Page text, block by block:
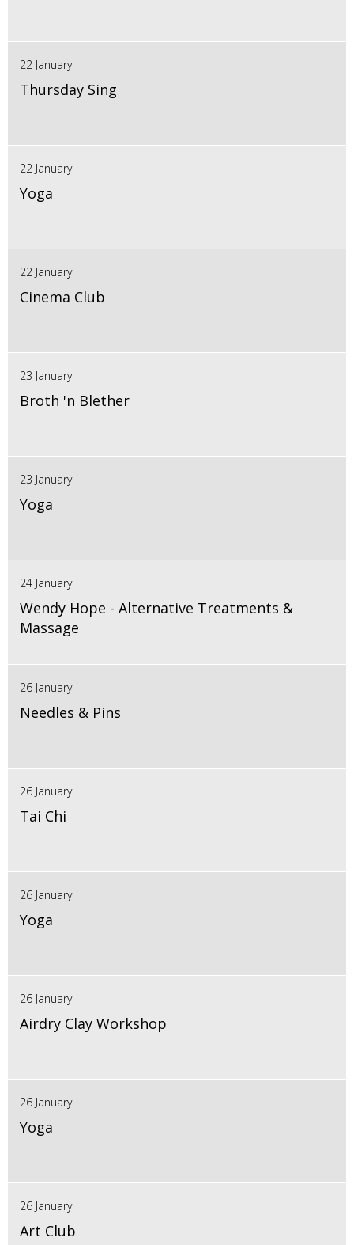
22 January
Thursday Sing
22 January
Yoga
22 January
Cinema Club
23 January
Broth 'n Blether
23 January
Yoga
24 January
Wendy Hope - Alternative Treatments &
Massage
26 January
Needles & Pins
26 January
Tai Chi
26 January
Yoga
26 January
Airdry Clay Workshop
26 January
Yoga
26 January
Art Club